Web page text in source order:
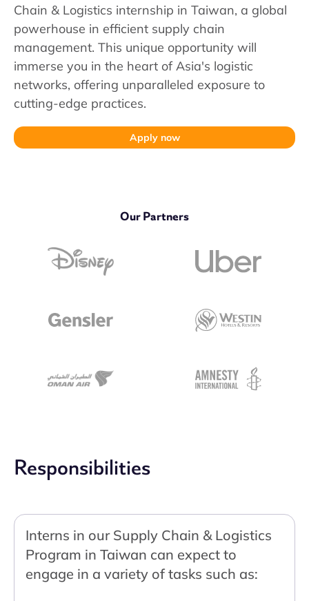
Chain & Logistics internship in Taiwan, a global
powerhouse in efficient supply chain
management. This unique opportunity will
immerse you in the heart of Asia's logistic
networks, offering unparalleled exposure to
cutting-edge practices.
Apply now
Our Partners
Responsibilities
Interns in our Supply Chain & Logistics
Program in Taiwan can expect to
engage in a variety of tasks such as: